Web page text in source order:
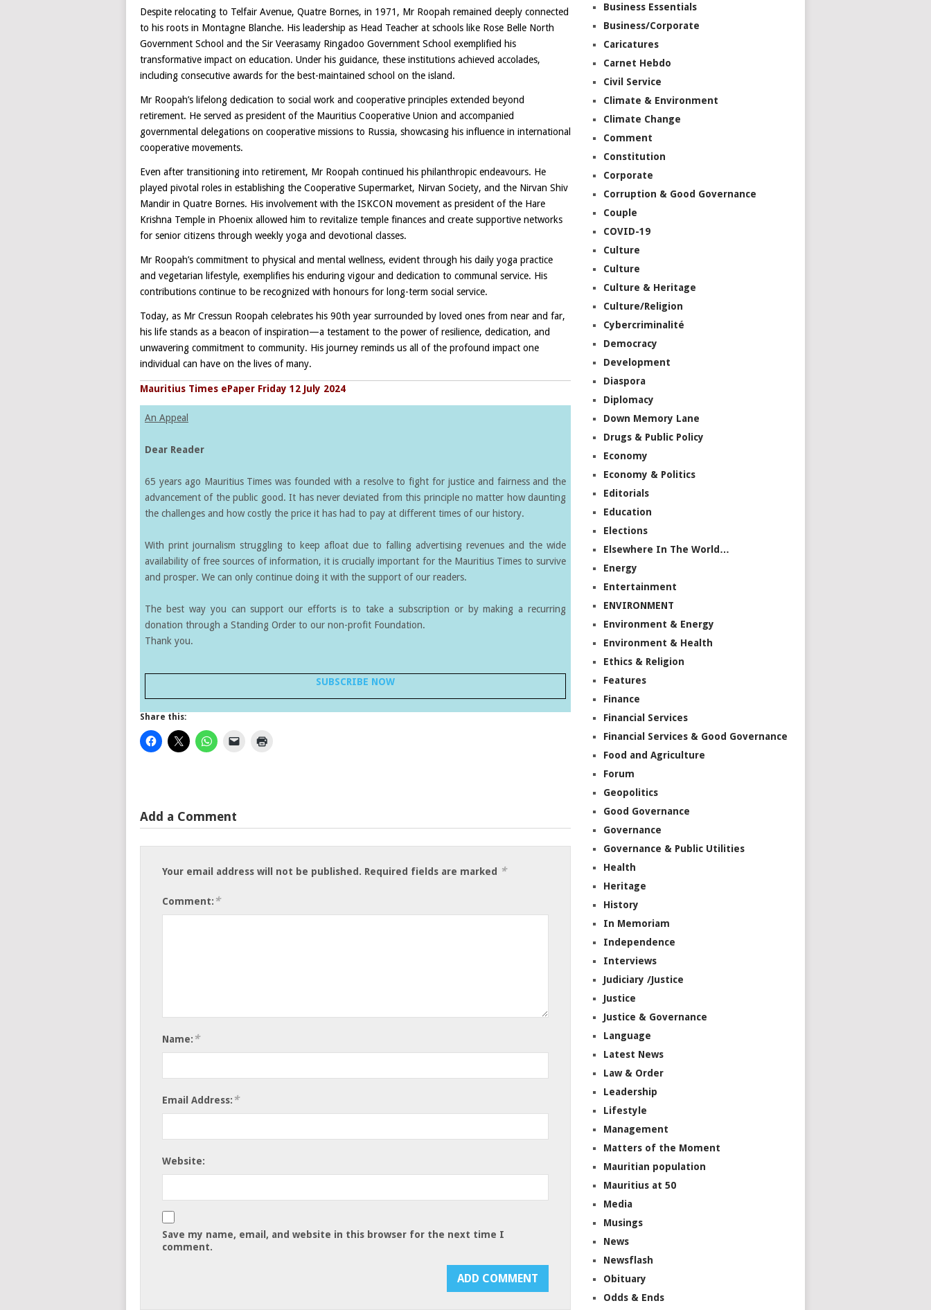
Despite relocating to Telfair Avenue, Quatre Bornes, in 1971, Mr Roopah remained deeply connected
to his roots in Montagne Blanche. His leadership as Head Teacher at schools like Rose Belle North
Government School and the Sir Veerasamy Ringadoo Government School exemplified his
transformative impact on education. Under his guidance, these institutions achieved accolades,
including consecutive awards for the best-maintained school on the island.
Mr Roopah’s lifelong dedication to social work and cooperative principles extended beyond
retirement. He served as president of the Mauritius Cooperative Union and accompanied
governmental delegations on cooperative missions to Russia, showcasing his influence in international
cooperative movements.
Even after transitioning into retirement, Mr Roopah continued his philanthropic endeavours. He
played pivotal roles in establishing the Cooperative Supermarket, Nirvan Society, and the Nirvan Shiv
Mandir in Quatre Bornes. His involvement with the ISKCON movement as president of the Hare
Krishna Temple in Phoenix allowed him to revitalize temple finances and create supportive networks
for senior citizens through weekly yoga and devotional classes.
Mr Roopah’s commitment to physical and mental wellness, evident through his daily yoga practice
and vegetarian lifestyle, exemplifies his enduring vigour and dedication to communal service. His
contributions continue to be recognized with honours for long-term social service.
Today, as Mr Cressun Roopah celebrates his 90th year surrounded by loved ones from near and far,
his life stands as a beacon of inspiration—a testament to the power of resilience, dedication, and
unwavering commitment to community. His journey reminds us all of the profound impact one
individual can have on the lives of many.
Mauritius Times ePaper Friday 12 July 2024
An Appeal
Dear Reader
65 years ago Mauritius Times was founded with a resolve to fight for justice and fairness and the
advancement of the public good. It has never deviated from this principle no matter how daunting
the challenges and how costly the price it has had to pay at different times of our history.
With print journalism struggling to keep afloat due to falling advertising revenues and the wide
availability of free sources of information, it is crucially important for the Mauritius Times to survive
and prosper. We can only continue doing it with the support of our readers.
The best way you can support our efforts is to take a subscription or by making a recurring
donation through a Standing Order to our non-profit Foundation.
Thank you.
SUBSCRIBE NOW
Share this:
Add a Comment
Your email address will not be published. Required fields are marked *
Comment: *
Name: *
Email Address: *
Website:
Save my name, email, and website in this browser for the next time I
comment.
Business Essentials
Business/Corporate
Caricatures
Carnet Hebdo
Civil Service
Climate & Environment
Climate Change
Comment
Constitution
Corporate
Corruption & Good Governance
Couple
COVID-19
Culture
Culture
Culture & Heritage
Culture/Religion
Cybercriminalité
Democracy
Development
Diaspora
Diplomacy
Down Memory Lane
Drugs & Public Policy
Economy
Economy & Politics
Editorials
Education
Elections
Elsewhere In The World…
Energy
Entertainment
ENVIRONMENT
Environment & Energy
Environment & Health
Ethics & Religion
Features
Finance
Financial Services
Financial Services & Good Governance
Food and Agriculture
Forum
Geopolitics
Good Governance
Governance
Governance & Public Utilities
Health
Heritage
History
In Memoriam
Independence
Interviews
Judiciary /Justice
Justice
Justice & Governance
Language
Latest News
Law & Order
Leadership
Lifestyle
Management
Matters of the Moment
Mauritian population
Mauritius at 50
Media
Musings
News
Newsflash
Obituary
Odds & Ends